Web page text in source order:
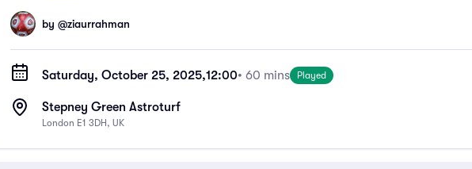
by @ziaurrahman
Saturday, October 25, 2025,12:00• 60 mins Played
Stepney Green Astroturf
London E1 3DH, UK